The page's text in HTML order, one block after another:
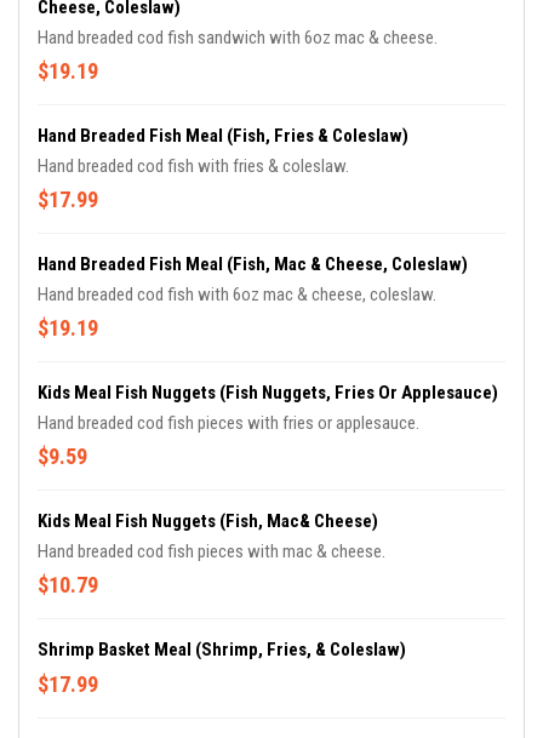
Cheese, Coleslaw)
Hand breaded cod fish sandwich with 6oz mac & cheese.
$19.19
Hand Breaded Fish Meal (Fish, Fries & Coleslaw)
Hand breaded cod fish with fries & coleslaw.
$17.99
Hand Breaded Fish Meal (Fish, Mac & Cheese, Coleslaw)
Hand breaded cod fish with 6oz mac & cheese, coleslaw.
$19.19
Kids Meal Fish Nuggets (Fish Nuggets, Fries Or Applesauce)
Hand breaded cod fish pieces with fries or applesauce.
$9.59
Kids Meal Fish Nuggets (Fish, Mac& Cheese)
Hand breaded cod fish pieces with mac & cheese.
$10.79
Shrimp Basket Meal (Shrimp, Fries, & Coleslaw)
$17.99